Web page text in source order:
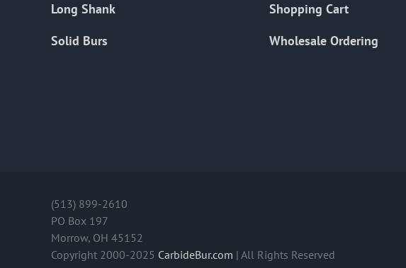
Long Shank
Solid Burs
Shopping Cart
Wholesale Ordering
(513) 899-2610
PO Box 197
Morrow, OH 45152
Copyright 2000-2025 CarbideBur.com | All Rights Reserved